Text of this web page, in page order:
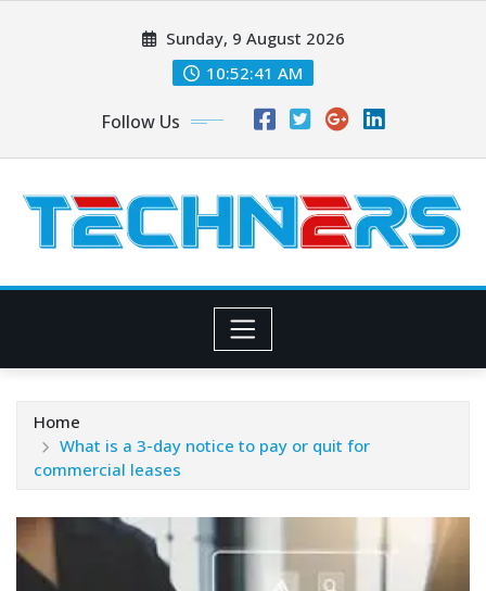
Sunday, 9 August 2026
10:52:42 AM
Follow Us
Home
What is a 3-day notice to pay or quit for
commercial leases